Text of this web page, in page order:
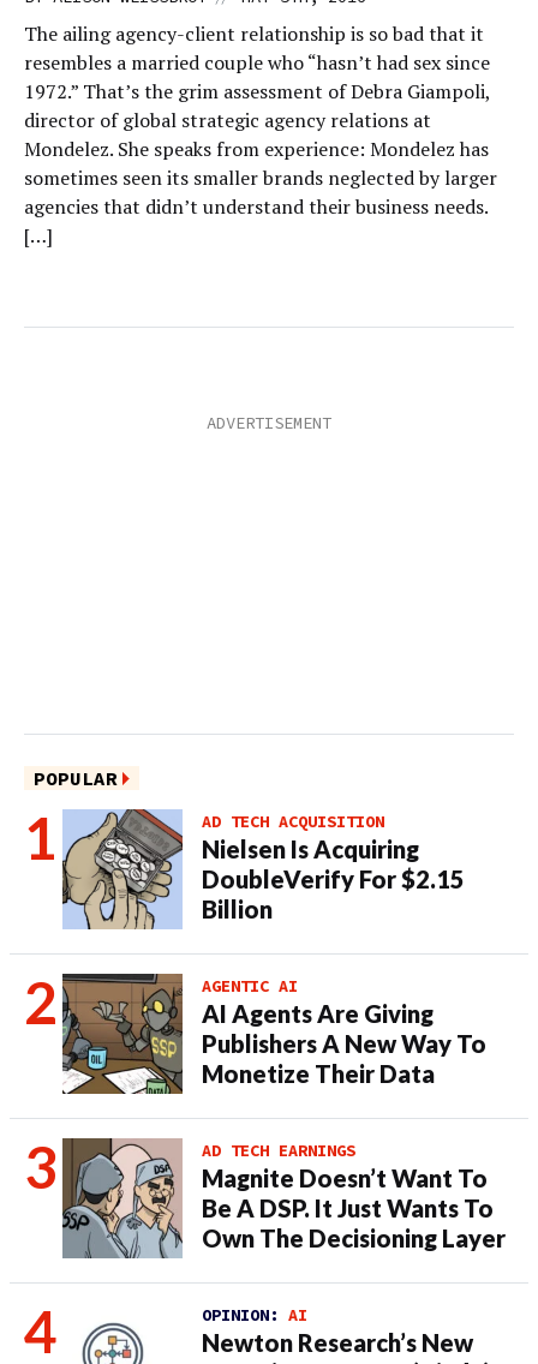
The ailing agency-client relationship is so bad that it
resembles a married couple who “hasn’t had sex since
1972.” That’s the grim assessment of Debra Giampoli,
director of global strategic agency relations at
Mondelez. She speaks from experience: Mondelez has
sometimes seen its smaller brands neglected by larger
agencies that didn’t understand their business needs.
[…]
POPULAR
AD TECH ACQUISITION
Nielsen Is Acquiring
DoubleVerify For $2.15
Billion
AGENTIC AI
AI Agents Are Giving
Publishers A New Way To
Monetize Their Data
AD TECH EARNINGS
Magnite Doesn’t Want To
Be A DSP. It Just Wants To
Own The Decisioning Layer
OPINION: AI
Newton Research’s New